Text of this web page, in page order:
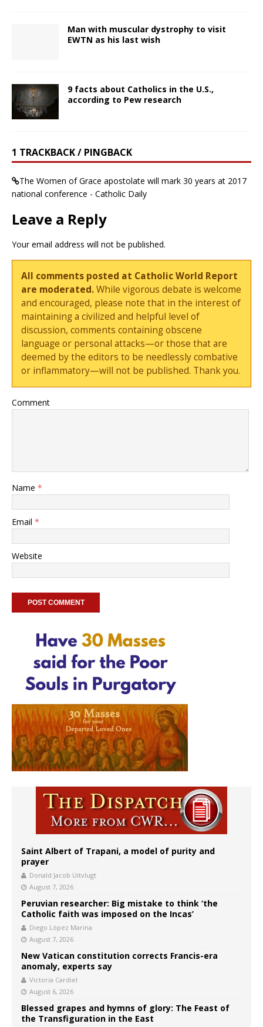
Man with muscular dystrophy to visit
EWTN as his last wish
9 facts about Catholics in the U.S.,
according to Pew research
1 TRACKBACK / PINGBACK
The Women of Grace apostolate will mark 30 years at 2017
national conference - Catholic Daily
Leave a Reply
Your email address will not be published.
All comments posted at Catholic World Report
are moderated.While vigorous debate is welcome
and encouraged, please note that in the interest of
maintaining a civilized and helpful level of
discussion, comments containing obscene
language or personal attacks—or those that are
deemed by the editors to be needlessly combative
or inflammatory—will not be published. Thank you.
Comment
Name *
Email *
Website
Saint Albert of Trapani, a model of purity and
prayer
Donald Jacob Uitvlugt
August 7, 2026
Peruvian researcher: Big mistake to think ‘the
Catholic faith was imposed on the Incas’
Diego López Marina
August 7, 2026
New Vatican constitution corrects Francis-era
anomaly, experts say
Victoria Cardiel
August 6, 2026
Blessed grapes and hymns of glory: The Feast of
the Transfiguration in the East